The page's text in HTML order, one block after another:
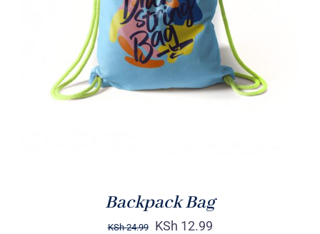
Rated5.00
out of 5
ADD TO CART /
DETAILS
Backpack Bag
KSh24.99 KSh 12.99